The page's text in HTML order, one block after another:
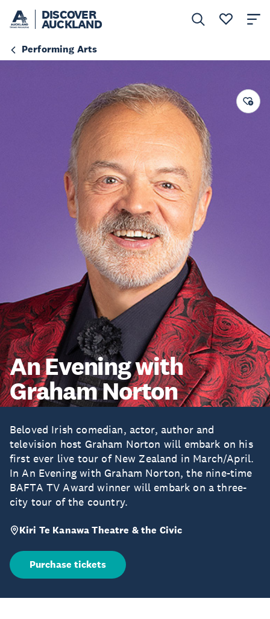
DISCOVER
AUCKLAND
Performing Arts
An Evening with
Graham Norton
Beloved Irish comedian, actor, author and
television host Graham Norton will embark on his
first ever live tour of New Zealand in March/April.
In An Evening with Graham Norton, the nine-time
BAFTA TV Award winner will embark on a three-
city tour of the country.
Kiri Te Kanawa Theatre & the Civic
Purchase tickets